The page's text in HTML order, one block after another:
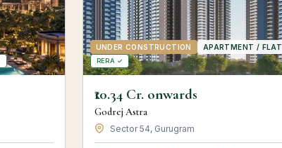
UNDER CONSTRUCTION APARTMENT / FLAT
RERA ✓
₹10.34 Cr. onwards
Godrej Astra
Sector 54, Gurugram